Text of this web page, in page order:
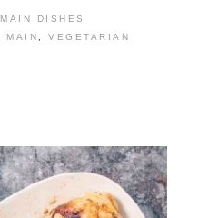
MAIN DISHES
MAIN VEGETARIAN